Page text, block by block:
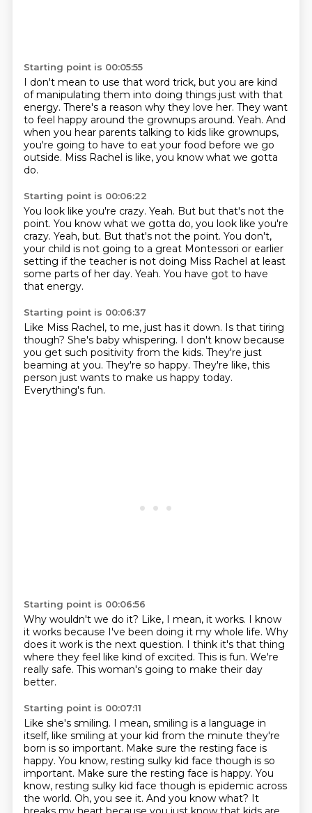
Starting point is 00:05:55
I don't mean to use that word trick, but you are kind
of manipulating them into doing things just with that
energy. There's a reason why they love her. They want
to feel happy around the grownups around. Yeah. And
when you hear parents talking to kids like grownups,
you're going to have to eat your food before we go
outside. Miss Rachel is like, you know what we gotta
do.
Starting point is 00:06:22
You look like you're crazy. Yeah. But but that's not the
point. You know what we gotta do, you look like you're
crazy. Yeah, but. But that's not the point. You don't,
your child is not going to a great Montessori or earlier
setting if the teacher is not doing Miss Rachel at least
some parts of her day. Yeah. You have got to have
that energy.
Starting point is 00:06:37
Like Miss Rachel, to me, just has it down. Is that tiring
though? She's baby whispering. I don't know because
you get such positivity from the kids. They're just
beaming at you. They're so happy. They're like, this
person just wants to make us happy today.
Everything's fun.
Starting point is 00:06:56
Why wouldn't we do it? Like, I mean, it works. I know
it works because I've been doing it my whole life. Why
does it work is the next question. I think it's that thing
where they feel like kind of excited. This is fun. We're
really safe. This woman's going to make their day
better.
Starting point is 00:07:11
Like she's smiling. I mean, smiling is a language in
itself, like smiling at your kid from the minute they're
born is so important. Make sure the resting face is
happy. You know, resting sulky kid face though is so
important. Make sure the resting face is happy. You
know, resting sulky kid face though is epidemic across
the world. Oh, you see it. And you know what? It